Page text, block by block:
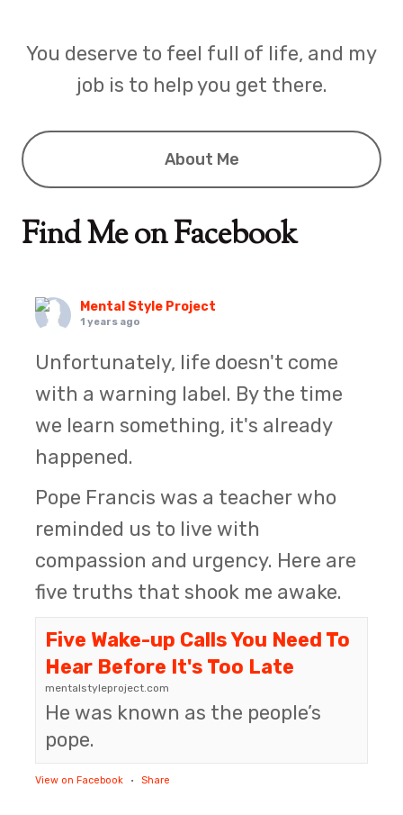
You deserve to feel full of life, and my
job is to help you get there.
About Me
Find Me on Facebook
Mental Style Project
1 years ago
Unfortunately, life doesn't come
with a warning label. By the time
we learn something, it's already
happened.
Pope Francis was a teacher who
reminded us to live with
compassion and urgency. Here are
five truths that shook me awake.
Five Wake-up Calls You Need To
Hear Before It's Too Late
mentalstyleproject.com
He was known as the people’s
pope.
View on Facebook · Share